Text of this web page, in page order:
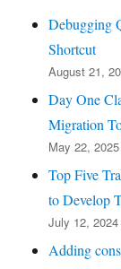
Debugging
Shortcut
August 21,
Day One
Migration
May 22, 2025
Top Five
to Develop
July 12, 2024
Adding